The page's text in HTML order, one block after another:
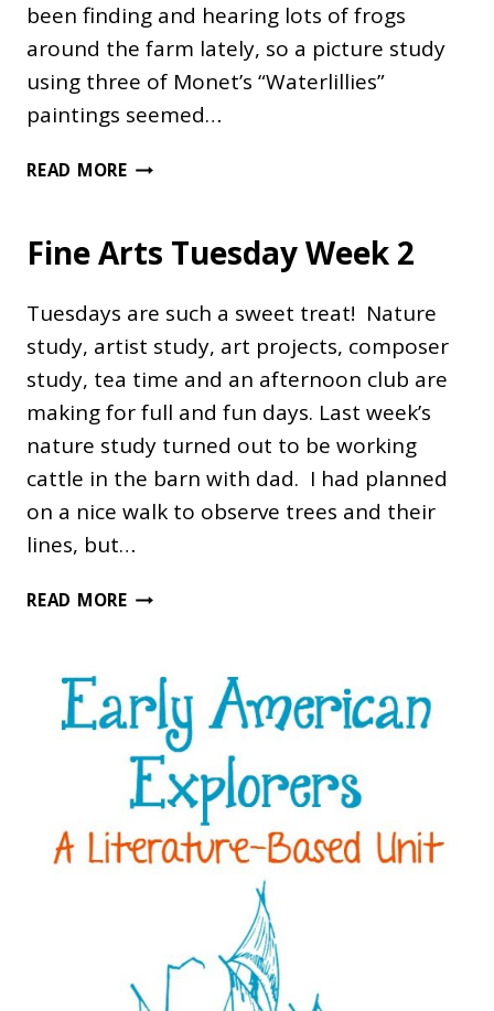
been finding and hearing lots of frogs
around the farm lately, so a picture study
using three of Monet’s “Waterlillies”
paintings seemed…
READ MOREMONET
Fine Arts Tuesday Week 2
Tuesdays are such a sweet treat! Nature
study, artist study, art projects, composer
study, tea time and an afternoon club are
making for full and fun days. Last week’s
nature study turned out to be working
cattle in the barn with dad. I had planned
on a nice walk to observe trees and their
lines, but…
READ MOREFINE
WEEK
2